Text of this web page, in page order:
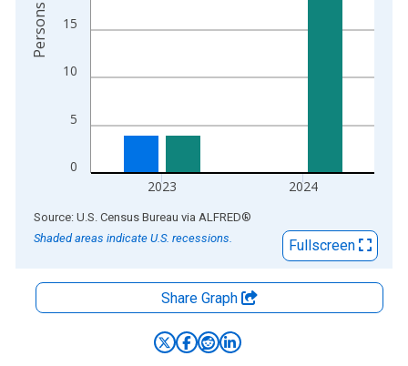
0
5
10
15
2023 2024
Persons
End of interactive chart.
Source: U.S. Census Bureau via ALFRED®
Shaded areas indicate U.S. recessions.
Fullscreen
Share Graph